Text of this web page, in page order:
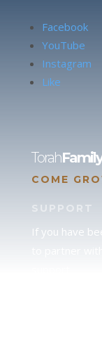
Facebook
YouTube
Instagram
Like
TorahFamily
COME
SUPPORT
If you have